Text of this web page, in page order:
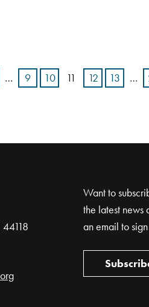
… 9 10 11 12 13 …
Want to
the latest news
an email to